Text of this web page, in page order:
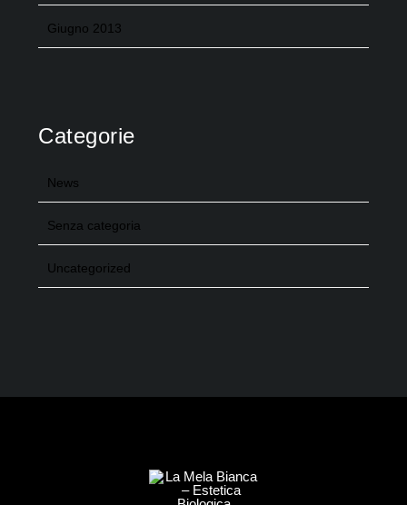
Giugno 2013
Categorie
News
Senza categoria
Uncategorized